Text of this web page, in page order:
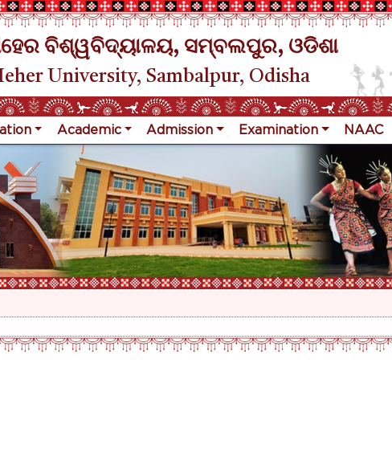
ବିଶ୍ୱବିଦ୍ୟାଳୟ, ସମ୍ବଲପୁର, ଓଡିଶା
University, Sambalpur, Odisha
Academic Admission Examination NAAC